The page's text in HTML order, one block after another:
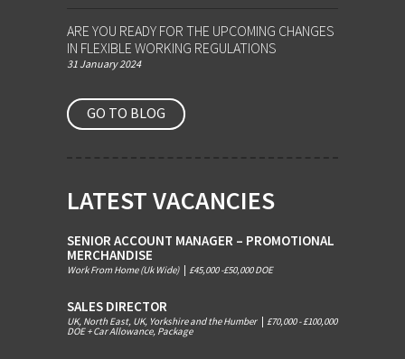
ARE YOU READY FOR THE UPCOMING CHANGES
IN FLEXIBLE WORKING REGULATIONS
31 January 2024
GO TO BLOG
LATEST VACANCIES
SENIOR ACCOUNT MANAGER – PROMOTIONAL
MERCHANDISE
Work From Home (Uk Wide) £45,000 -£50,000 DOE
SALES DIRECTOR
UK, North East, UK, Yorkshire and the Humber £70,000 - £100,000
DOE + Car Allowance, Package